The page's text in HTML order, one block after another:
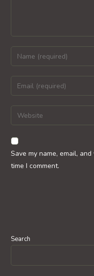
Enter
your
name
comment
Enter
your
email
address
comment
Enter
your
website
URL
(optional)
Save my name, email,
time I comment.
Search